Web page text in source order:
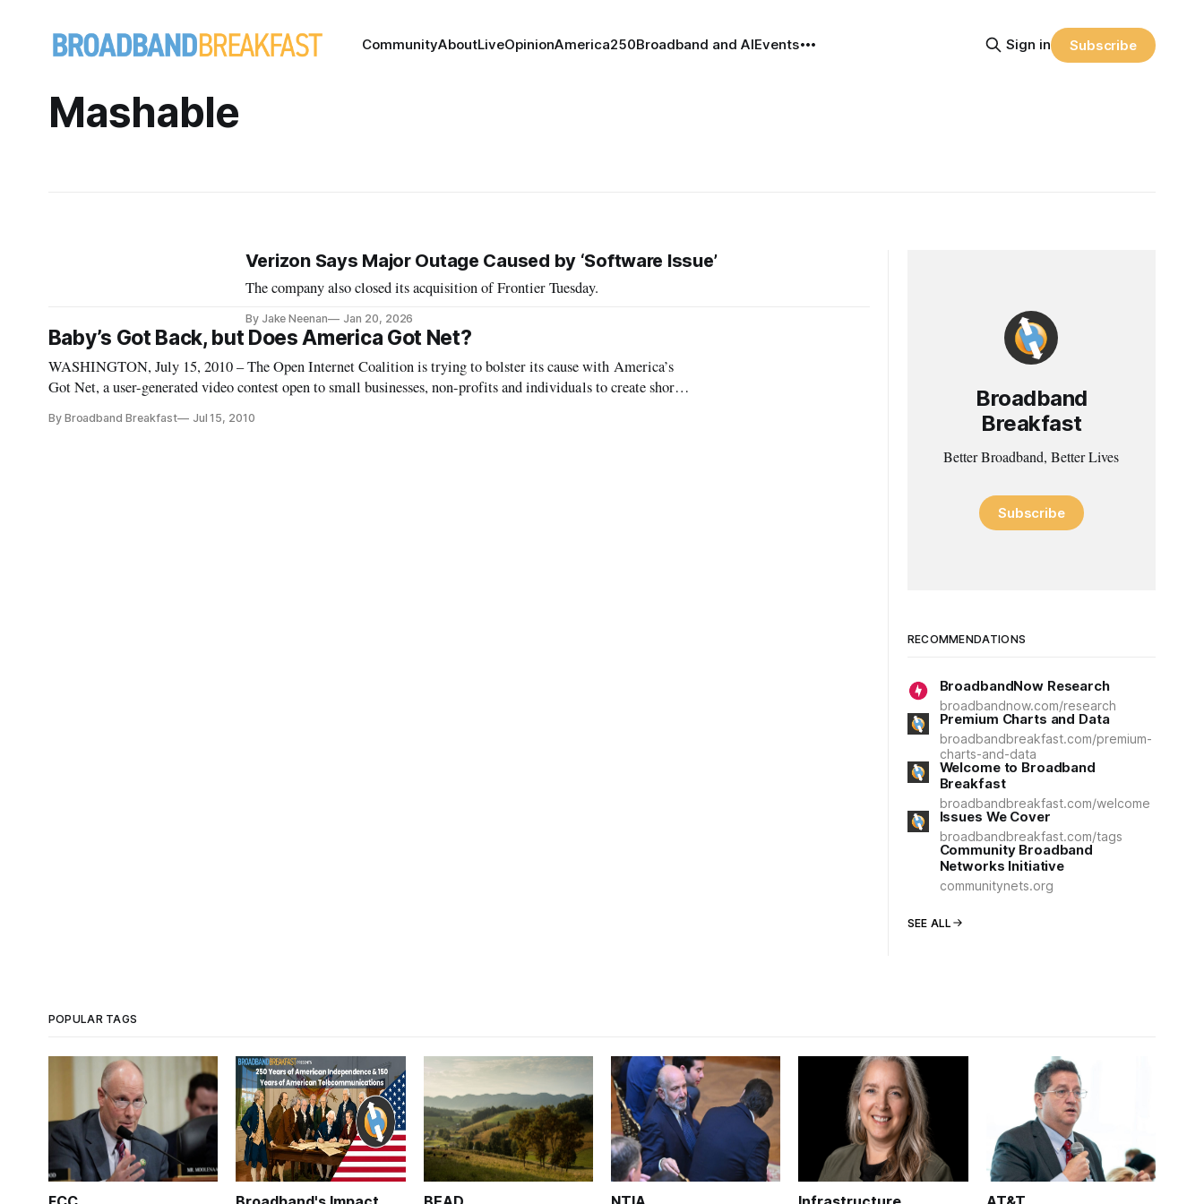
CommunityAboutLiveOpinionAmerica250Broadband and AIEvents Sign in Subscribe
Mashable
Verizon Says Major Outage Caused by ‘Software Issue’
The company also closed its acquisition of Frontier Tuesday.
By Jake Neenan Jan 20, 2026
Baby’s Got Back, but Does America Got Net?
WASHINGTON, July 15, 2010 – The Open Internet Coalition is trying to bolster its cause with America’s
Got Net, a user-generated video contest open to small businesses, non-profits and individuals to create short
By Broadband Breakfast Jul 15, 2010
Broadband
Breakfast
Better Broadband, Better Lives
Subscribe
RECOMMENDATIONS
BroadbandNow Research
broadbandnow.com/research
Premium Charts and Data
broadbandbreakfast.com/premium-
charts-and-data
Welcome to Broadband
Breakfast
broadbandbreakfast.com/welcome
Issues We Cover
broadbandbreakfast.com/tags
Community Broadband
Networks Initiative
communitynets.org
SEE ALL
POPULAR TAGS